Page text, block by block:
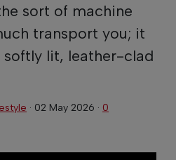
sort of machine
transport you; it
softly lit, leather-clad
· 02 May 2026 · 0